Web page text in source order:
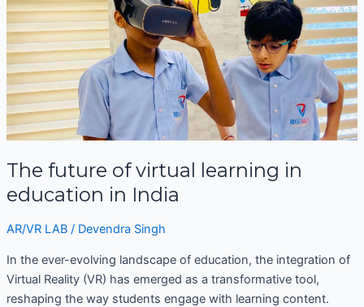
The future of virtual learning in
education in India
AR/VR LAB/ Devendra Singh
In the ever-evolving landscape of education, the integration of
Virtual Reality (VR) has emerged as a transformative tool,
reshaping the way students engage with learning content.
virtual
learning
in
education
in
India